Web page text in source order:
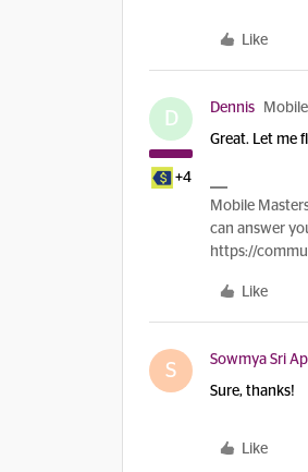
Like
D
+4
Dennis
Great. Let me
Mobile
can answer
https://
Like
S Sowmya Sri
Sure, thanks!
Like